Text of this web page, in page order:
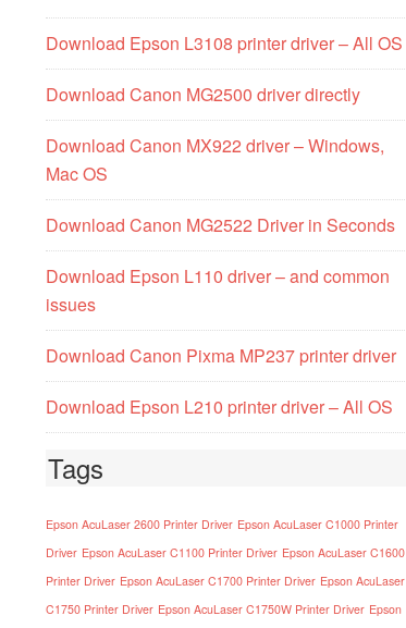
Download Epson L3108 printer driver – All OS
Download Canon MG2500 driver directly
Download Canon MX922 driver – Windows,
Mac OS
Download Canon MG2522 Driver in Seconds
Download Epson L110 driver – and common
issues
Download Canon Pixma MP237 printer driver
Download Epson L210 printer driver – All OS
Tags
Epson AcuLaser 2600 Printer Driver Epson AcuLaser C1000 Printer
Driver Epson AcuLaser C1100 Printer Driver Epson AcuLaser C1600
Printer Driver Epson AcuLaser C1700 Printer Driver Epson AcuLaser
C1750 Printer Driver Epson AcuLaser C1750W Printer Driver Epson